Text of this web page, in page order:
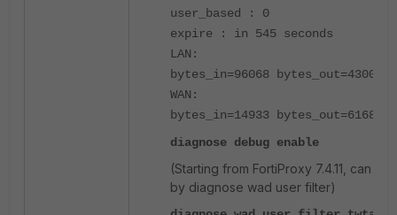
user_based : 0
expire : in 545 seconds
LAN:
bytes_in=96068 bytes_out=4300127
WAN:
bytes_in=14933 bytes_out=6168
diagnose debug enable
(Starting from FortiProxy 7.4.11, can
by diagnose wad user filter)